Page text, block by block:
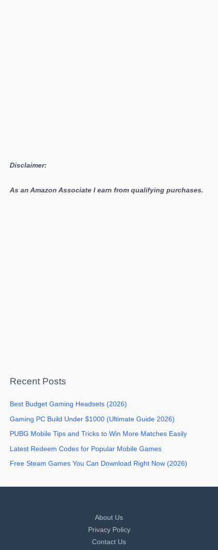
Disclaimer:
As an Amazon Associate I earn from qualifying purchases.
Recent Posts
Best Budget Gaming Headsets (2026)
Gaming PC Build Under $1000 (Ultimate Guide 2026)
PUBG Mobile Tips and Tricks to Win More Matches Easily
Latest Redeem Codes for Popular Mobile Games
Free Steam Games You Can Download Right Now (2026)
About Us
Privacy Policy
Contact Us